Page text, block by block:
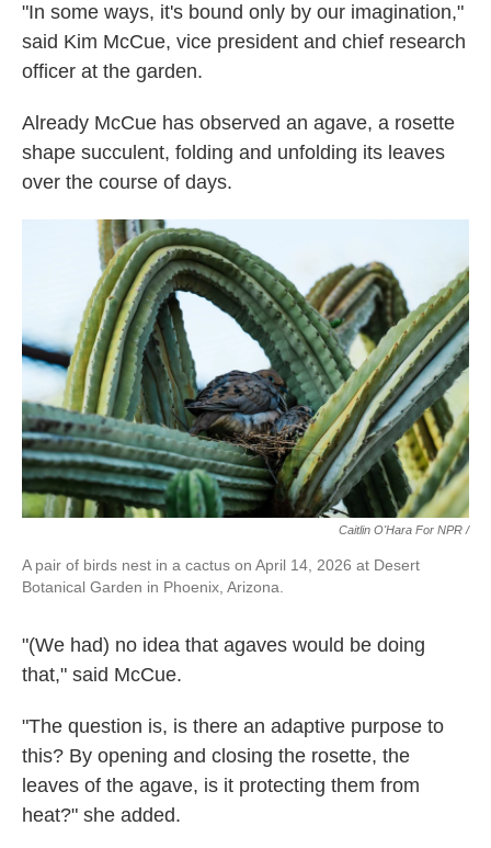
"In some ways, it's bound only by our imagination,"
said Kim McCue, vice president and chief research
officer at the garden.
Already McCue has observed an agave, a rosette
shape succulent, folding and unfolding its leaves
over the course of days.
Caitlin O'Hara For NPR /
A pair of birds nest in a cactus on April 14, 2026 at Desert
Botanical Garden in Phoenix, Arizona.
"(We had) no idea that agaves would be doing
that," said McCue.
"The question is, is there an adaptive purpose to
this? By opening and closing the rosette, the
leaves of the agave, is it protecting them from
heat?" she added.